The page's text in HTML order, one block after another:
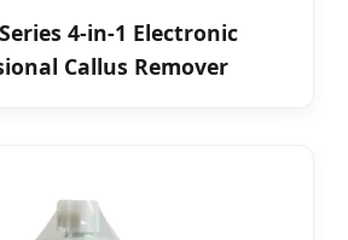
4-in-1 Electronic
Callus Remover